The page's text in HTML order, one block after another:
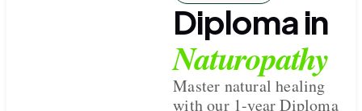
Diploma in
Naturopathy
Master natural healing
with our 1-year Diploma